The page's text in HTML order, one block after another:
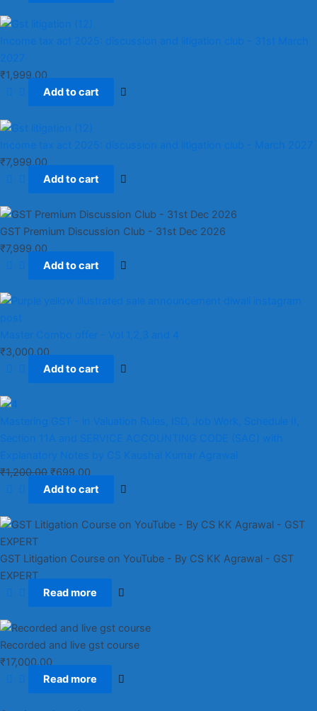
Income tax act 2025: discussion and litigation club​ - 31st March
2027
₹1,999.00
Add to cart
Income tax act 2025: discussion and litigation club​ - March 2027
₹7,999.00
Add to cart
GST Premium Discussion Club - 31st Dec 2026
₹7,999.00
Add to cart
Master Combo offer - Vol 1,2,3 and 4
₹3,000.00
Add to cart
Mastering GST - in Valuation Rules, ISD, Job Work, Schedule II,
Section 11A and SERVICE ACCOUNTING CODE (SAC) with
Explanatory Notes by CS Kaushal Kumar Agrawal
₹1,200.00 ₹699.00
Add to cart
GST Litigation Course on YouTube - By CS KK Agrawal - GST
EXPERT
Read more
Recorded and live gst course
₹17,000.00
Read more